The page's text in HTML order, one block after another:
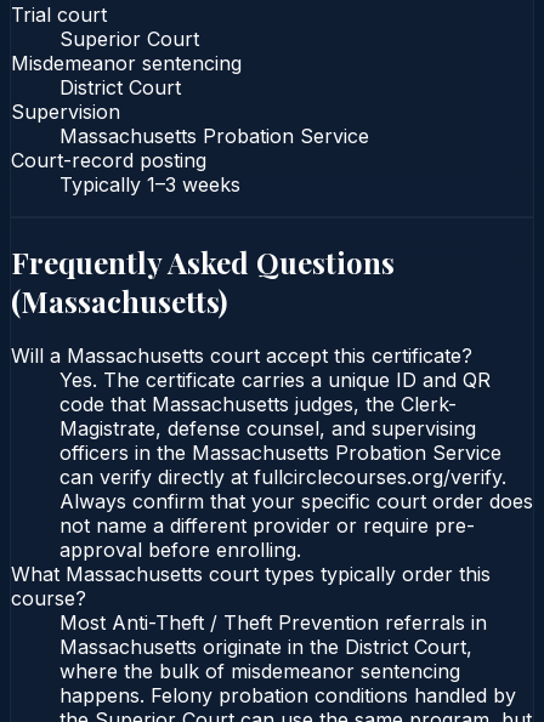
Trial court
Superior Court
Misdemeanor sentencing
District Court
Supervision
Massachusetts Probation Service
Court-record posting
Typically 1–3 weeks
Frequently Asked Questions
(Massachusetts)
Will a Massachusetts court accept this certificate?
Yes. The certificate carries a unique ID and QR
code that Massachusetts judges, the Clerk-
Magistrate, defense counsel, and supervising
officers in the Massachusetts Probation Service
can verify directly at fullcirclecourses.org/verify.
Always confirm that your specific court order does
not name a different provider or require pre-
approval before enrolling.
What Massachusetts court types typically order this
course?
Most Anti-Theft / Theft Prevention referrals in
Massachusetts originate in the District Court,
where the bulk of misdemeanor sentencing
happens. Felony probation conditions handled by